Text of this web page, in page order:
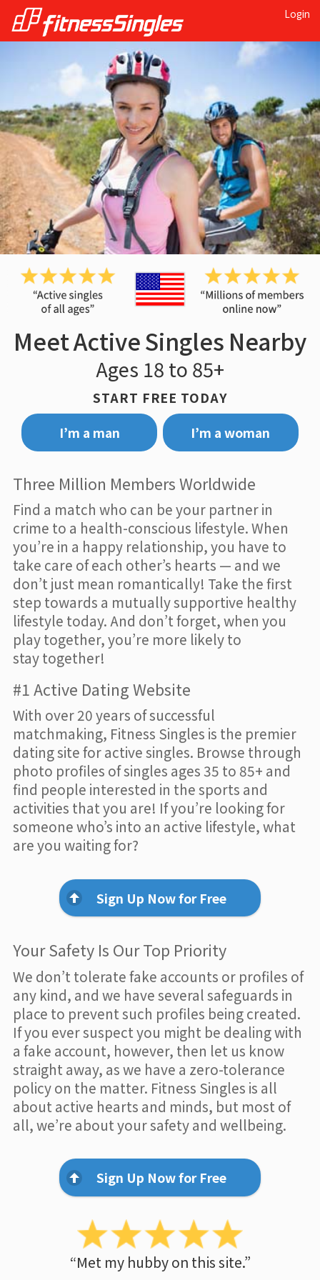
Login
Meet Active Singles Nearby
Ages 18 to 85+
START FREE TODAY
I’m a man
I’m a woman
Three Million Members Worldwide
Find a match who can be your partner in
crime to a health-conscious lifestyle. When
you’re in a happy relationship, you have to
take care of each other’s hearts — and we
don’t just mean romantically! Take the first
step towards a mutually supportive healthy
lifestyle today. And don’t forget, when you
play together, you’re more likely to
stay together!
#1 Active Dating Website
With over 20 years of successful
matchmaking, Fitness Singles is the premier
dating site for active singles. Browse through
photo profiles of singles ages 35 to 85+ and
find people interested in the sports and
activities that you are! If you’re looking for
someone who’s into an active lifestyle, what
are you waiting for?
Sign Up Now for Free
Your Safety Is Our Top Priority
We don’t tolerate fake accounts or profiles of
any kind, and we have several safeguards in
place to prevent such profiles being created.
If you ever suspect you might be dealing with
a fake account, however, then let us know
straight away, as we have a zero-tolerance
policy on the matter. Fitness Singles is all
about active hearts and minds, but most of
all, we’re about your safety and wellbeing.
Sign Up Now for Free
“Met my hubby on this site.”